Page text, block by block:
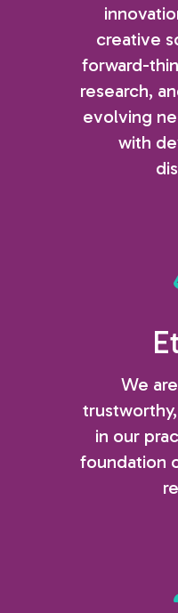
creative
forward-
research,
evolving
with
We
in our
foundation